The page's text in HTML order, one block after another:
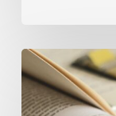
The
Climate
Wise
Insurability